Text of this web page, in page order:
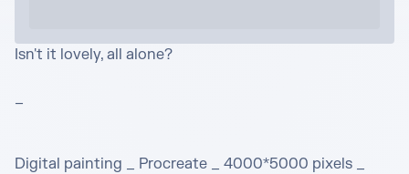
Isn't it lovely, all alone?
_
Digital painting _ Procreate _ 4000*5000 pixels _